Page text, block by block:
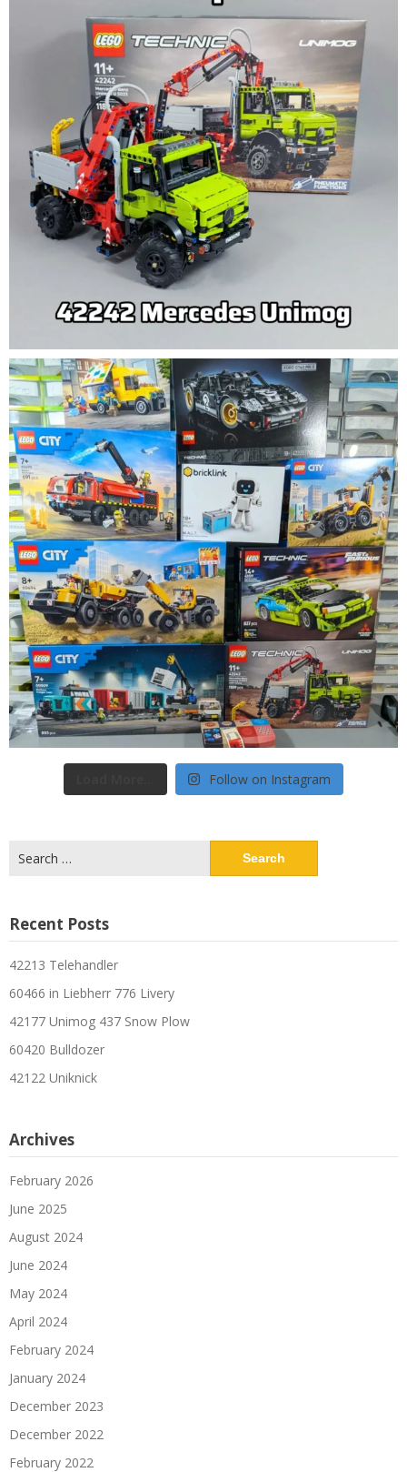
Follow on Instagram
for:
Recent Posts
42213 Telehandler
60466 in Liebherr 776 Livery
42177 Unimog 437 Snow Plow
60420 Bulldozer
42122 Uniknick
Archives
February 2026
June 2025
August 2024
June 2024
May 2024
April 2024
February 2024
January 2024
December 2023
December 2022
February 2022